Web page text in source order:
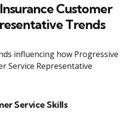
Customer
Trends
influencing how Progressive
Service Representative
Service Skills